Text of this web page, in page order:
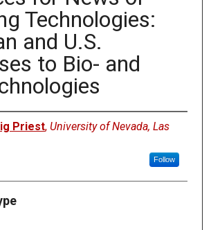
Technologies:
and U.S.
to Bio- and
Priest, University of Nevada, Las
Follow